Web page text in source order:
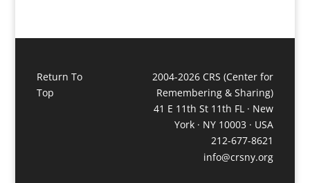
Return To
Top
2004-2026 CRS (Center for
Remembering & Sharing)
41 E 11th St 11th FL · New
York · NY 10003 · USA
212-677-8621
info@crsny.org